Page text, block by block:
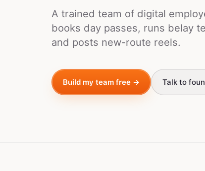
A trained team of digital
books day passes, runs belay
and posts new-route reels.
Build my team free → Talk to